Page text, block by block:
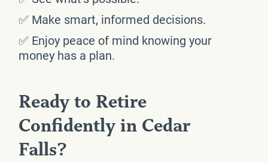
✅ Make smart, informed decisions.
✅ Enjoy peace of mind knowing your
money has a plan.
Ready to Retire
Confidently in Cedar
Falls?